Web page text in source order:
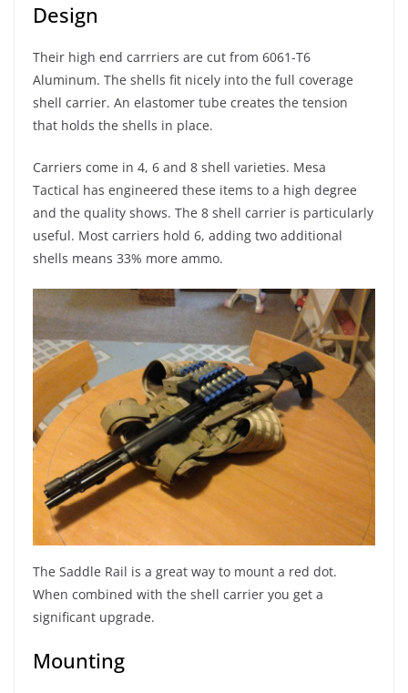
Design
Their high end carrriers are cut from 6061-T6
Aluminum. The shells fit nicely into the full coverage
shell carrier. An elastomer tube creates the tension
that holds the shells in place.
Carriers come in 4, 6 and 8 shell varieties. Mesa
Tactical has engineered these items to a high degree
and the quality shows. The 8 shell carrier is particularly
useful. Most carriers hold 6, adding two additional
shells means 33% more ammo.
The Saddle Rail is a great way to mount a red dot.
When combined with the shell carrier you get a
significant upgrade.
Mounting